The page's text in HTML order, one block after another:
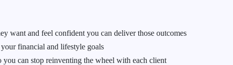
want and feel confident you can deliver those outcomes
financial and lifestyle goals
you can stop reinventing the wheel with each client